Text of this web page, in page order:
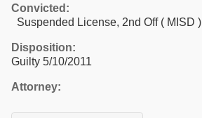
Convicted:
Suspended License, 2nd Off ( MISD )
Disposition:
Guilty 5/10/2011
Attorney: